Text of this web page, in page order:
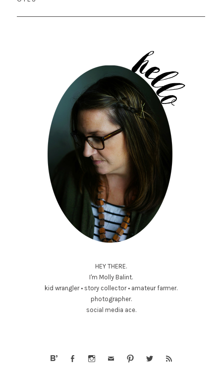
HEY THERE.
I'm Molly Balint.
kid wrangler • story collector • amateur farmer.
photographer.
social media ace.